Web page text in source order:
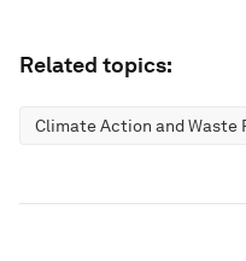
Related topics:
Climate Action and Waste